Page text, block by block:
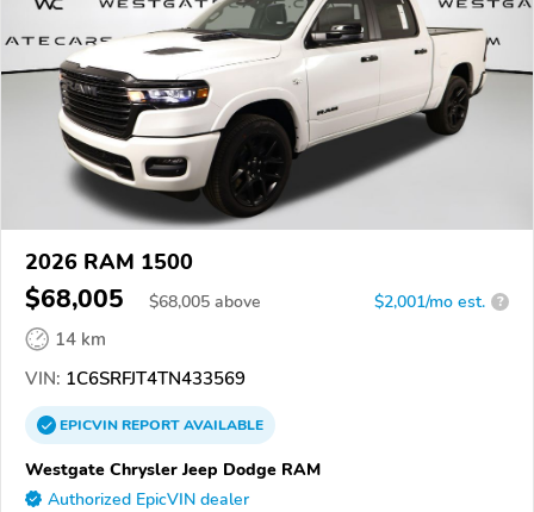
2026 RAM 1500
$68,005 $68,005 above $2,001/mo est. ?
14 km
VIN: 1C6SRFJT4TN433569
EPICVINREPORTAVAILABLE
Westgate Chrysler Jeep Dodge RAM
Authorized EpicVIN dealer